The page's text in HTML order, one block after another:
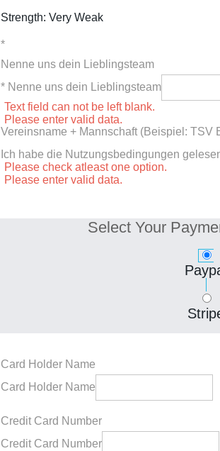
Strength: Very Weak
*
Nenne uns dein Lieblingsteam
* Nenne uns dein Lieblingsteam
Text field can not be left blank.
Please enter valid data.
Vereinsname + Mannschaft (Beispiel: TSV
Ich habe die Nutzungsbedingungen
Please check atleast one option.
Please enter valid data.
Select Your
Card Holder Name
Card Holder Name
Credit Card Number
Credit Card Number